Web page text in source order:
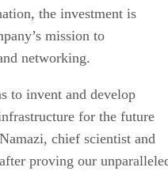
the investment is
mission to
networking.
to invent and develop
for the future
chief scientist and
proving our